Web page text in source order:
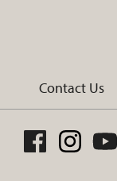
Contact Us